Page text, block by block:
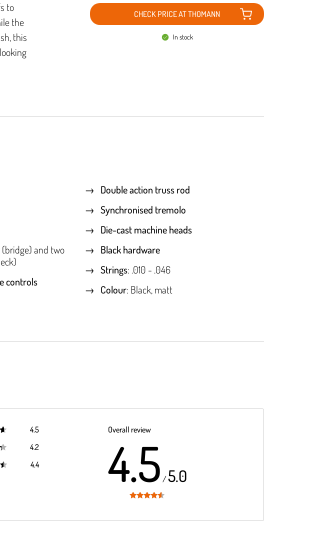
to
the
this
CHECK PRICE AT THOMANN
In stock
and two
controls
Double action truss rod
Synchronised tremolo
Die-cast machine heads
Black hardware
Strings: .010 - .046
Colour: Black, matt
4.5
4.2
4.4
Overall review
4.5 /5.0